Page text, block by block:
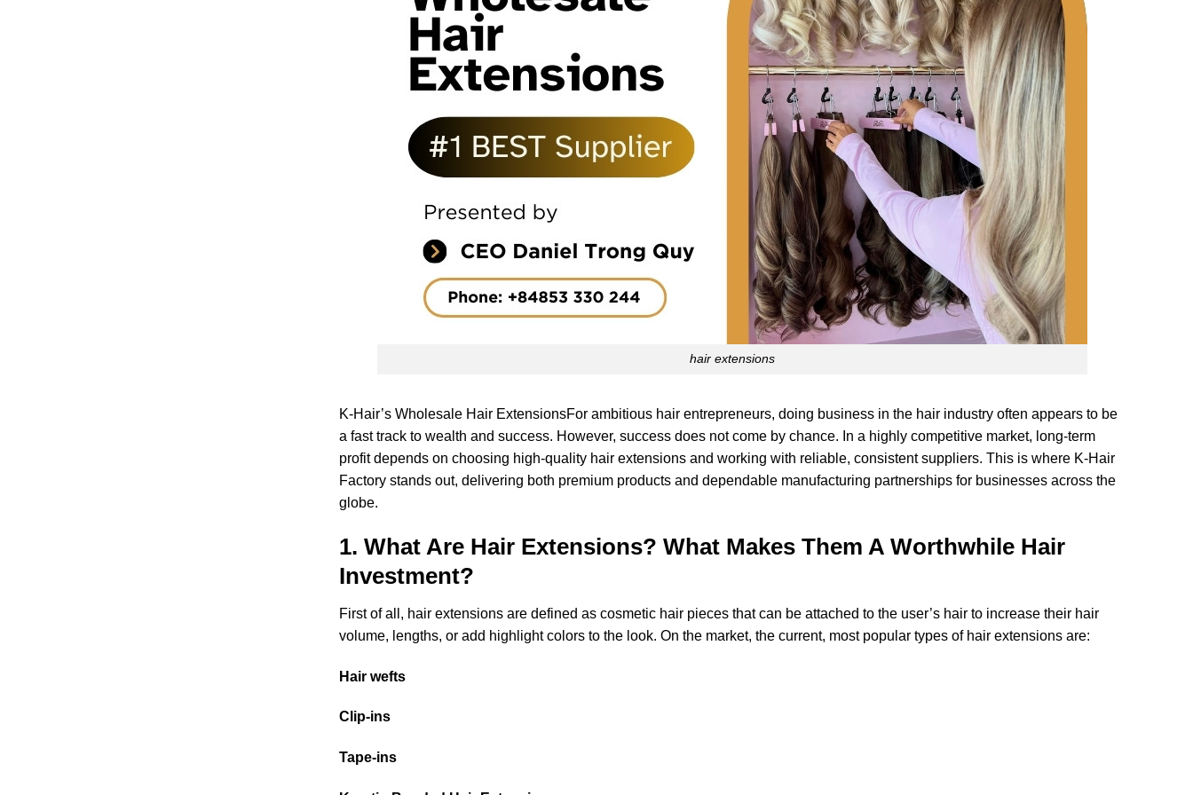
hair extensions
K-Hair’s Wholesale Hair ExtensionsFor ambitious hair entrepreneurs, doing business in the hair industry often appears to be
a fast track to wealth and success. However, success does not come by chance. In a highly competitive market, long-term
profit depends on choosing high-quality hair extensions and working with reliable, consistent suppliers. This is where K-Hair
Factory stands out, delivering both premium products and dependable manufacturing partnerships for businesses across the
globe.
1. What Are Hair Extensions? What Makes Them A Worthwhile Hair
Investment?
First of all, hair extensions are defined as cosmetic hair pieces that can be attached to the user’s hair to increase their hair
volume, lengths, or add highlight colors to the look. On the market, the current, most popular types of hair extensions are:
Hair wefts
Clip-ins
Tape-ins